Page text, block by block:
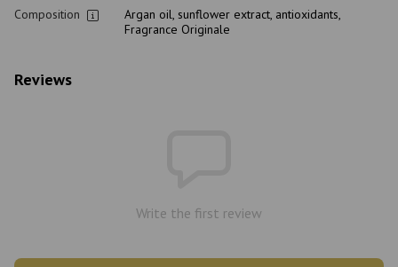
Composition
Argan oil, sunflower extract, antioxidants,
Fragrance Originale
Reviews
Write the first review